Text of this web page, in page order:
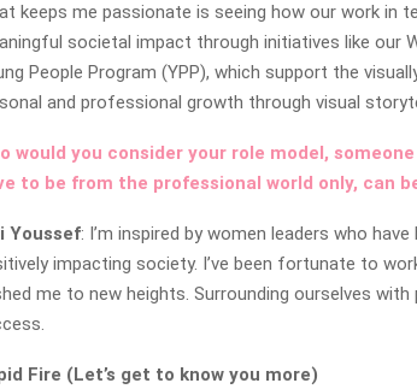
keeps me passionate is seeing how our work in
societal impact through initiatives like our
People Program (YPP), which support the
and professional growth through visual
would you consider your role model,
to be from the professional world only, can
Youssef: I’m inspired by women leaders who
impacting society. I’ve been fortunate to
me to new heights. Surrounding ourselves
Fire (Let’s get to know you more)